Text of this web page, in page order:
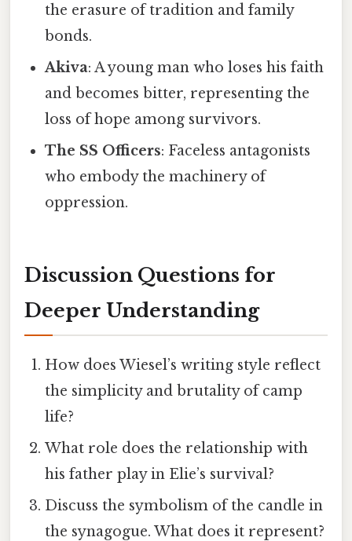
the erasure of tradition and family
bonds.
Akiva: A young man who loses his faith
and becomes bitter, representing the
loss of hope among survivors.
The SS Officers: Faceless antagonists
who embody the machinery of
oppression.
Discussion Questions for
Deeper Understanding
How does Wiesel’s writing style reflect
the simplicity and brutality of camp
life?
What role does the relationship with
his father play in Elie’s survival?
Discuss the symbolism of the candle in
the synagogue. What does it represent?